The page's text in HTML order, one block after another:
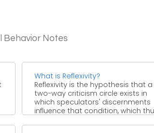
Behavior Notes
What is Reflexivity?
Reflexivity is the hypothesis that a
two-way criticism circle exists in
which speculators' discernments
influence that condition, which